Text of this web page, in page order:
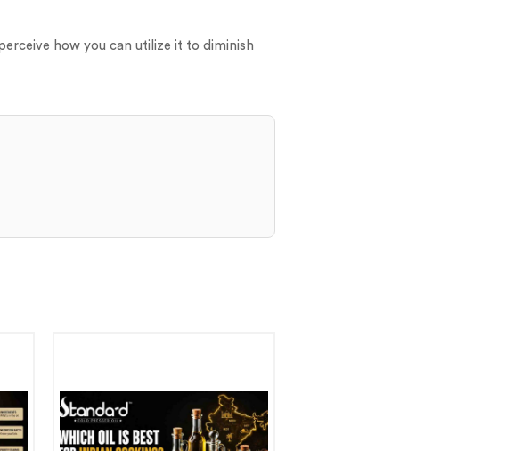
how you can utilize it to diminish